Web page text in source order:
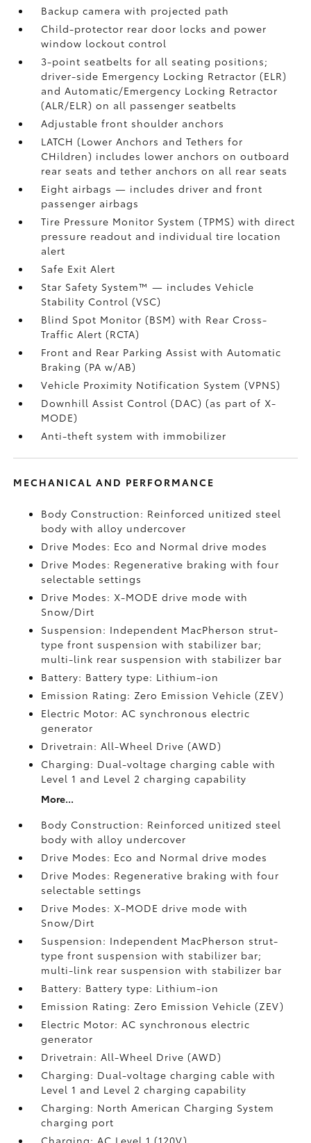
Backup camerawith projected path
Child-protector rear door locks and power
window lockout control
3-point seatbelts for all seating positions;
driver-side Emergency Locking Retractor (ELR)
and Automatic/Emergency Locking Retractor
(ALR/ELR) on all passenger seatbelts
Adjustable front shoulder anchors
LATCH (Lower Anchors and Tethers for
CHildren) includes lower anchors on outboard
rear seats and tether anchors on all rear seats
Eight airbags— includes driver and front
passenger airbags
Tire Pressure Monitor System (TPMS)with direct
pressure readout and individual tire location
alert
Safe Exit Alert
Star Safety System™ — includes Vehicle
Stability Control (VSC)
Blind Spot Monitor (BSM)with Rear Cross-
Traffic Alert (RCTA)
Front and Rear Parking Assist with Automatic
Braking (PA w/AB)
Vehicle Proximity Notification System (VPNS)
Downhill Assist Control (DAC)(as part of X-
MODE)
Anti-theft system with immobilizer
MECHANICAL AND PERFORMANCE
Body Construction: Reinforced unitized steel
body with alloy undercover
Drive Modes: Eco and Normal drive modes
Drive Modes: Regenerative braking with four
selectable settings
Drive Modes: X-MODE drive mode with
Snow/Dirt
Suspension: Independent MacPherson strut-
type front suspension with stabilizer bar;
multi-link rear suspension with stabilizer bar
Battery: Battery type: Lithium-ion
Emission Rating: Zero Emission Vehicle (ZEV)
Electric Motor: AC synchronous electric
generator
Drivetrain: All-Wheel Drive (AWD)
Charging: Dual-voltage charging cable with
Level 1 and Level 2 charging capability
More...
Body Construction: Reinforced unitized steel
body with alloy undercover
Drive Modes: Eco and Normal drive modes
Drive Modes: Regenerative braking with four
selectable settings
Drive Modes: X-MODE drive mode with
Snow/Dirt
Suspension: Independent MacPherson strut-
type front suspension with stabilizer bar;
multi-link rear suspension with stabilizer bar
Battery: Battery type: Lithium-ion
Emission Rating: Zero Emission Vehicle (ZEV)
Electric Motor: AC synchronous electric
generator
Drivetrain: All-Wheel Drive (AWD)
Charging: Dual-voltage charging cable with
Level 1 and Level 2 charging capability
Charging: North American Charging System
charging port
Charging: AC Level 1 (120V)